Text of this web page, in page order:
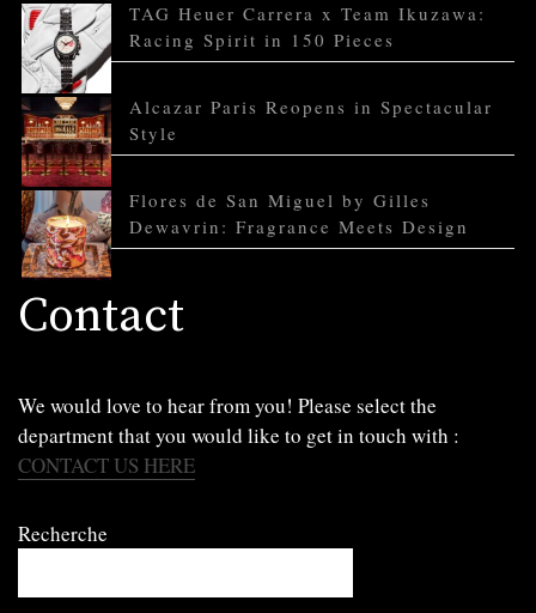
TAG Heuer Carrera x Team Ikuzawa:
Racing Spirit in 150 Pieces
Alcazar Paris Reopens in Spectacular
Style
Flores de San Miguel by Gilles
Dewavrin: Fragrance Meets Design
Contact
We would love to hear from you! Please select the
department that you would like to get in touch with :
CONTACT US HERE
Recherche